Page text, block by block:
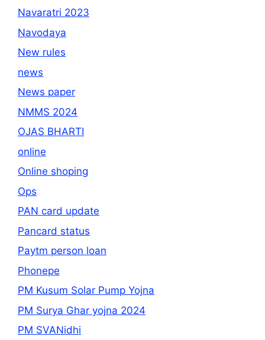
Navaratri 2023
Navodaya
New rules
news
News paper
NMMS 2024
OJAS BHARTI
online
Online shoping
Ops
PAN card update
Pancard status
Paytm person loan
Phonepe
PM Kusum Solar Pump Yojna
PM Surya Ghar yojna 2024
PM SVANidhi